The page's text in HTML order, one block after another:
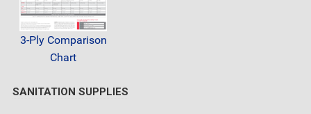
3-Ply Comparison
Chart
SANITATION SUPPLIES